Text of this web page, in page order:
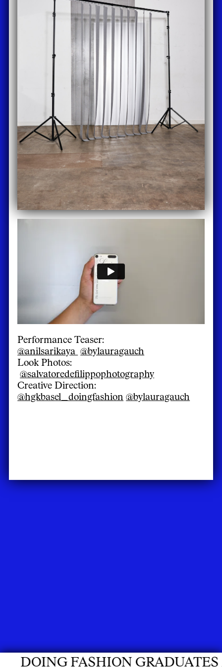
GRADUATES 2026
Performance Teaser:
@anilsarikaya @bylauragauch
Look Photos:
@salvatoredefilippophotography
Creative Direction:
@hgkbasel_doingfashion @bylauragauch